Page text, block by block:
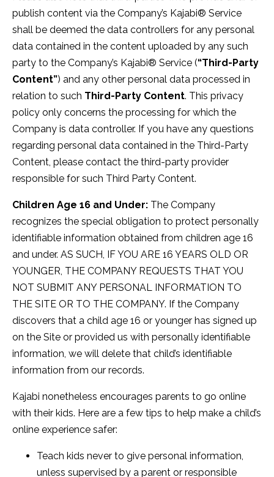
publish content via the Company’s Kajabi® Service
shall be deemed the data controllers for any personal
data contained in the content uploaded by any such
party to the Company’s Kajabi® Service (“Third-Party
Content”) and any other personal data processed in
relation to such Third-Party Content. This privacy
policy only concerns the processing for which the
Company is data controller. If you have any questions
regarding personal data contained in the Third-Party
Content, please contact the third-party provider
responsible for such Third Party Content.
Children Age 16 and Under: The Company
recognizes the special obligation to protect personally
identifiable information obtained from children age 16
and under. AS SUCH, IF YOU ARE 16 YEARS OLD OR
YOUNGER, THE COMPANY REQUESTS THAT YOU
NOT SUBMIT ANY PERSONAL INFORMATION TO
THE SITE OR TO THE COMPANY. If the Company
discovers that a child age 16 or younger has signed up
on the Site or provided us with personally identifiable
information, we will delete that child’s identifiable
information from our records.
Kajabi nonetheless encourages parents to go online
with their kids. Here are a few tips to help make a child’s
online experience safer:
Teach kids never to give personal information,
unless supervised by a parent or responsible